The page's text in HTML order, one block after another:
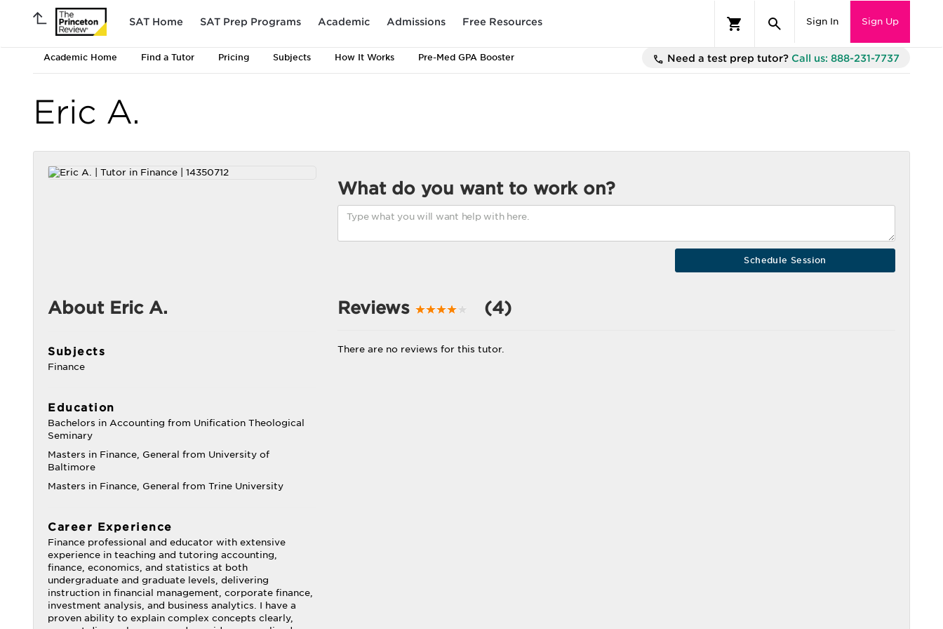
SAT Home SAT Prep Programs Academic Admissions Free Resources Sign In Sign Up
Academic Home Find a Tutor Pricing Subjects How It Works Pre-Med GPA Booster Need a test prep tutor? Call us: 888-231-7737
Eric A.
What do you want to work on?
About Eric A.
Subjects
Finance
Education
Bachelors in Accounting from Unification Theological
Seminary
Masters in Finance, General from University of
Baltimore
Masters in Finance, General from Trine University
Career Experience
Finance professional and educator with extensive
experience in teaching and tutoring accounting,
finance, economics, and statistics at both
undergraduate and graduate levels, delivering
instruction in financial management, corporate finance,
investment analysis, and business analytics. I have a
proven ability to explain complex concepts clearly,
Reviews (4)
There are no reviews for this tutor.